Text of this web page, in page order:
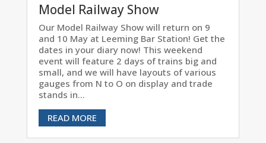
Model Railway Show
Our Model Railway Show will return on 9
and 10 May at Leeming Bar Station! Get the
dates in your diary now! This weekend
event will feature 2 days of trains big and
small, and we will have layouts of various
gauges from N to O on display and trade
stands in...
READ MORE